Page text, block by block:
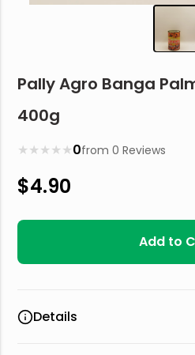
Pally Agro Banga
400g
★
★
★
★
★ 0from0 Reviews
$4.90
Add to
Details